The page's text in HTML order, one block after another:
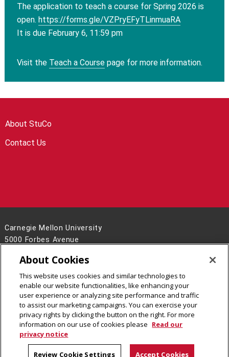
The application to teach a course for Spring 2026 is
open. https://forms.gle/VZPryEFyTLinmuaRA
It is due February 6, 11:59 pm
Visit the Teach a Coursepage for more information.
About StuCo
Contact Us
Carnegie Mellon University
5000 Forbes Avenue
(412) 268-6544
Legal Info
www.cmu.edu
2026Carnegie Mellon University
About Cookies
This website uses cookies and similar technologies to
enable our website functionalities, like enhancing your
user experience or analyzing site performance and traffic
to assist our marketing campaigns. You can exercise your
privacy rights by clicking the button on the right. For more
information on our use of cookies please Read our
privacy notice
Review Cookie Settings Accept Cookies